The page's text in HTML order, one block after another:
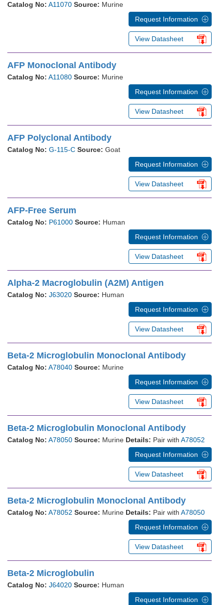
Catalog No: A11070 Source: Murine
Request Information
View Datasheet
AFP Monoclonal Antibody
Catalog No: A11080 Source: Murine
Request Information
View Datasheet
AFP Polyclonal Antibody
Catalog No: G-115-C Source: Goat
Request Information
View Datasheet
AFP-Free Serum
Catalog No: P61000 Source: Human
Request Information
View Datasheet
Alpha-2 Macroglobulin (A2M) Antigen
Catalog No: J63020 Source: Human
Request Information
View Datasheet
Beta-2 Microglobulin Monoclonal Antibody
Catalog No: A78040 Source: Murine
Request Information
View Datasheet
Beta-2 Microglobulin Monoclonal Antibody
Catalog No: A78050 Source: Murine Details: Pair with A78052
Request Information
View Datasheet
Beta-2 Microglobulin Monoclonal Antibody
Catalog No: A78052 Source: Murine Details: Pair with A78050
Request Information
View Datasheet
Beta-2 Microglobulin
Catalog No: J64020 Source: Human
Request Information